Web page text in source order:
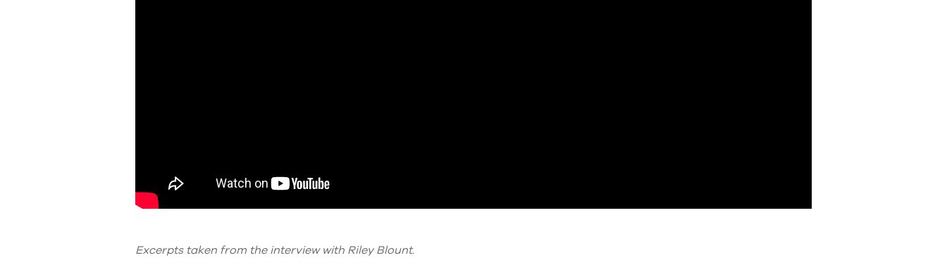
Excerpts taken from the interview with Riley Blount.